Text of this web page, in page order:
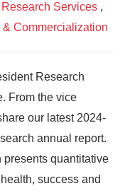
Research Services ,
& Commercialization
Research
From the vice
our latest 2024-
annual report.
presents quantitative
success and